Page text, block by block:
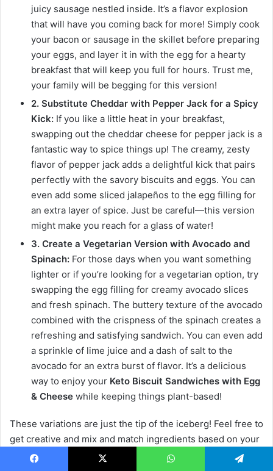
juicy sausage nestled inside. It’s a flavor explosion
that will have you coming back for more! Simply cook
your bacon or sausage in the skillet before preparing
your eggs, and layer it in with the egg for a hearty
breakfast that will keep you full for hours. Trust me,
your family will be begging for this version!
2. Substitute Cheddar with Pepper Jack for a Spicy
Kick: If you like a little heat in your breakfast,
swapping out the cheddar cheese for pepper jack is a
fantastic way to spice things up! The creamy, zesty
flavor of pepper jack adds a delightful kick that pairs
perfectly with the savory biscuits and eggs. You can
even add some sliced jalapeños to the egg filling for
an extra layer of spice. Just be careful—this version
might make you reach for a glass of water!
3. Create a Vegetarian Version with Avocado and
Spinach: For those days when you want something
lighter or if you’re looking for a vegetarian option, try
swapping the egg filling for creamy avocado slices
and fresh spinach. The buttery texture of the avocado
combined with the crispness of the spinach creates a
refreshing and satisfying sandwich. You can even add
a sprinkle of lime juice and a dash of salt to the
avocado for an extra burst of flavor. It’s a delicious
way to enjoy your Keto Biscuit Sandwiches with Egg
& Cheese while keeping things plant-based!
These variations are just the tip of the iceberg! Feel free to
get creative and mix and match ingredients based on your
preferences. The beauty of these
Keto Biscuit